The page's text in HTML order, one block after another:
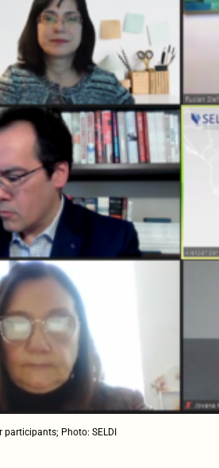
participants; Photo: SELDI